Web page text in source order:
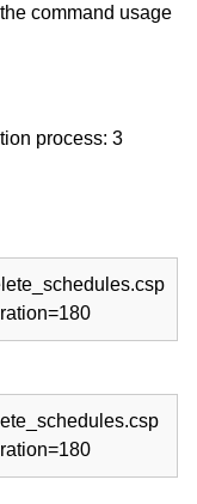
command usage
process: 3